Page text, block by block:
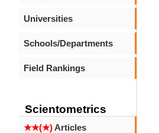
Universities
Schools/Departments
Field Rankings
Scientometrics
★★(★)Articles